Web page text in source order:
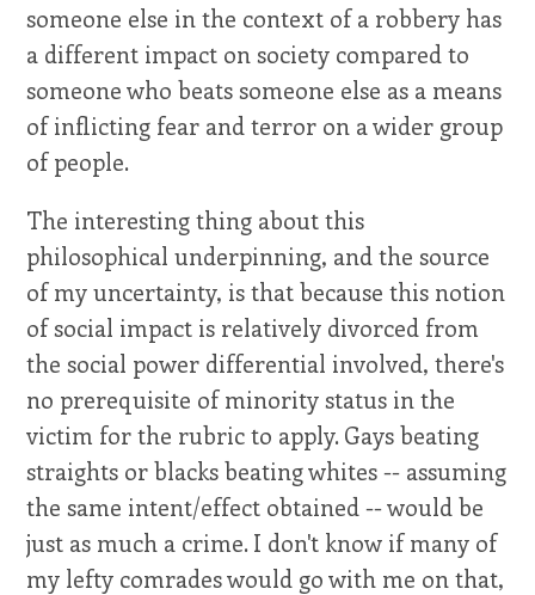
someone else in the context of a robbery has
a different impact on society compared to
someone who beats someone else as a means
of inflicting fear and terror on a wider group
of people.
The interesting thing about this
philosophical underpinning, and the source
of my uncertainty, is that because this notion
of social impact is relatively divorced from
the social power differential involved, there's
no prerequisite of minority status in the
victim for the rubric to apply. Gays beating
straights or blacks beating whites -- assuming
the same intent/effect obtained -- would be
just as much a crime. I don't know if many of
my lefty comrades would go with me on that,